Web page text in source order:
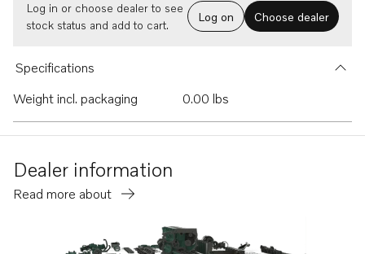
Log in or choose dealer to see
stock status and add to cart.
Log on Choose dealer
Specifications
Weight incl. packaging
0.00 lbs
Dealer information
Read more about